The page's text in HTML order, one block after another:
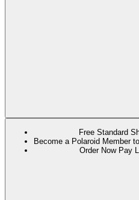
Free Standard
Become a Polaroid Member
Order Now Pay